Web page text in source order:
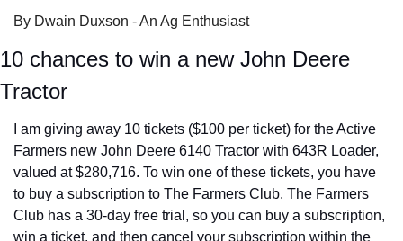
By Dwain Duxson - An Ag Enthusiast
10 chances to win a new John Deere
Tractor
I am giving away 10 tickets ($100 per ticket) for the Active
Farmers new John Deere 6140 Tractor with 643R Loader,
valued at $280,716. To win one of these tickets, you have
to buy a subscription to The Farmers Club. The Farmers
Club has a 30-day free trial, so you can buy a subscription,
win a ticket, and then cancel your subscription within the